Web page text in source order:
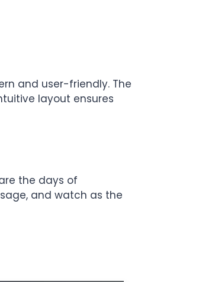
and user-friendly. The
layout ensures
the days of
and watch as the